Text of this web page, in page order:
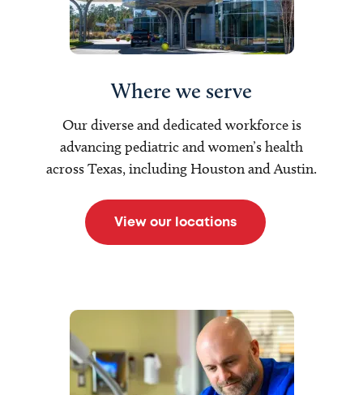
Where we serve
Our diverse and dedicated workforce is
advancing pediatric and women’s health
across Texas, including Houston and Austin.
View our locations